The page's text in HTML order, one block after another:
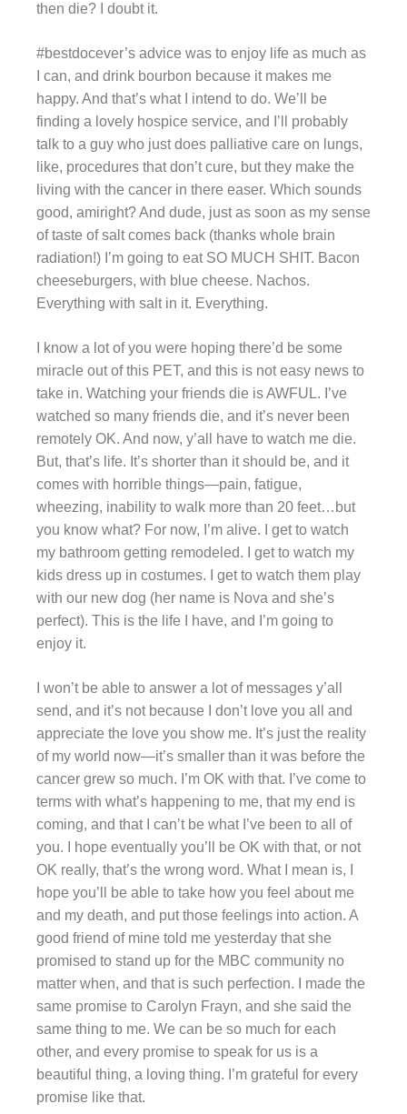
then die? I doubt it.
#bestdocever’s advice was to enjoy life as much as
I can, and drink bourbon because it makes me
happy. And that’s what I intend to do. We’ll be
finding a lovely hospice service, and I’ll probably
talk to a guy who just does palliative care on lungs,
like, procedures that don’t cure, but they make the
living with the cancer in there easer. Which sounds
good, amiright? And dude, just as soon as my sense
of taste of salt comes back (thanks whole brain
radiation!) I’m going to eat SO MUCH SHIT. Bacon
cheeseburgers, with blue cheese. Nachos.
Everything with salt in it. Everything.
I know a lot of you were hoping there’d be some
miracle out of this PET, and this is not easy news to
take in. Watching your friends die is AWFUL. I’ve
watched so many friends die, and it’s never been
remotely OK. And now, y’all have to watch me die.
But, that’s life. It’s shorter than it should be, and it
comes with horrible things—pain, fatigue,
wheezing, inability to walk more than 20 feet…but
you know what? For now, I’m alive. I get to watch
my bathroom getting remodeled. I get to watch my
kids dress up in costumes. I get to watch them play
with our new dog (her name is Nova and she’s
perfect). This is the life I have, and I’m going to
enjoy it.
I won’t be able to answer a lot of messages y’all
send, and it’s not because I don’t love you all and
appreciate the love you show me. It’s just the reality
of my world now—it’s smaller than it was before the
cancer grew so much. I’m OK with that. I’ve come to
terms with what’s happening to me, that my end is
coming, and that I can’t be what I’ve been to all of
you. I hope eventually you’ll be OK with that, or not
OK really, that’s the wrong word. What I mean is, I
hope you’ll be able to take how you feel about me
and my death, and put those feelings into action. A
good friend of mine told me yesterday that she
promised to stand up for the MBC community no
matter when, and that is such perfection. I made the
same promise to Carolyn Frayn, and she said the
same thing to me. We can be so much for each
other, and every promise to speak for us is a
beautiful thing, a loving thing. I’m grateful for every
promise like that.